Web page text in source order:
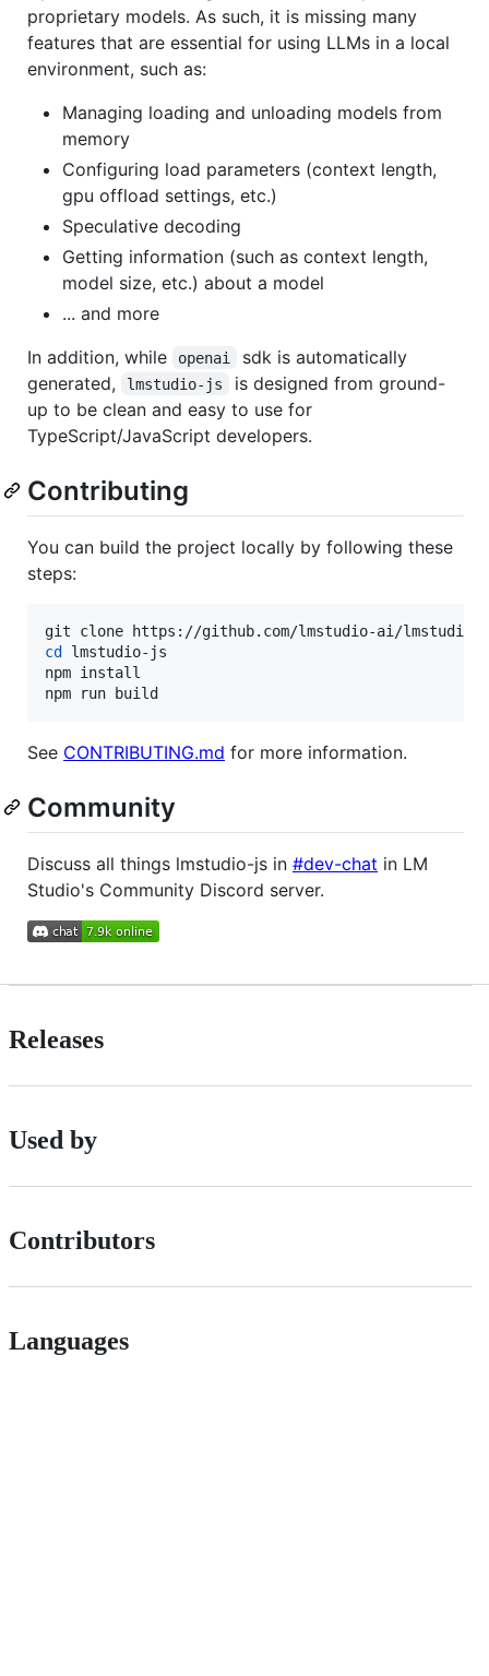
proprietary models. As such, it is missing many
features that are essential for using LLMs in a local
environment, such as:
Managing loading and unloading models from
memory
Configuring load parameters (context length,
gpu offload settings, etc.)
Speculative decoding
Getting information (such as context length,
model size, etc.) about a model
... and more
In addition, while
openai
sdk is automatically
generated,
lmstudio-js
is designed from ground-
up to be clean and easy to use for
TypeScript/JavaScript developers.
Contributing
You can build the project locally by following these
steps:
cd
lmstudio-js
npm install
npm run build
See CONTRIBUTING.md for more information.
Community
Discuss all things lmstudio-js in #dev-chat in LM
Studio's Community Discord server.
Releases
Used by
Contributors
Languages